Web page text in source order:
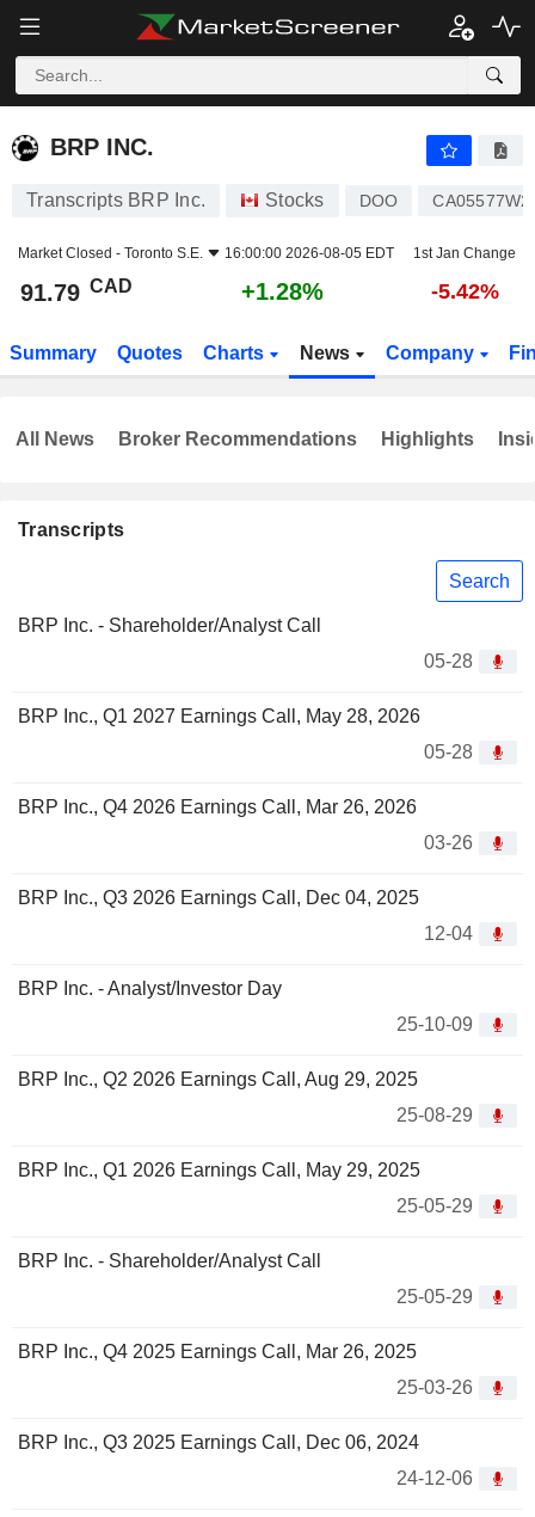
BRP INC.
BRP INC.
Transcripts BRP Inc. Stocks DOO
Market Closed - Toronto S.E. 16:00:00 2026-08-05 EDT 1st Jan Change
91.79 CAD +1.28% -5.42%
Summary Quotes Charts News Company
Transcripts
Search
BRP Inc. - Shareholder/Analyst Call
05-28
BRP Inc., Q1 2027 Earnings Call, May 28, 2026
05-28
BRP Inc., Q4 2026 Earnings Call, Mar 26, 2026
03-26
BRP Inc., Q3 2026 Earnings Call, Dec 04, 2025
12-04
BRP Inc. - Analyst/Investor Day
25-10-09
BRP Inc., Q2 2026 Earnings Call, Aug 29, 2025
25-08-29
BRP Inc., Q1 2026 Earnings Call, May 29, 2025
25-05-29
BRP Inc. - Shareholder/Analyst Call
25-05-29
BRP Inc., Q4 2025 Earnings Call, Mar 26, 2025
25-03-26
BRP Inc., Q3 2025 Earnings Call, Dec 06, 2024
24-12-06
All News Broker Recommendations Highlights